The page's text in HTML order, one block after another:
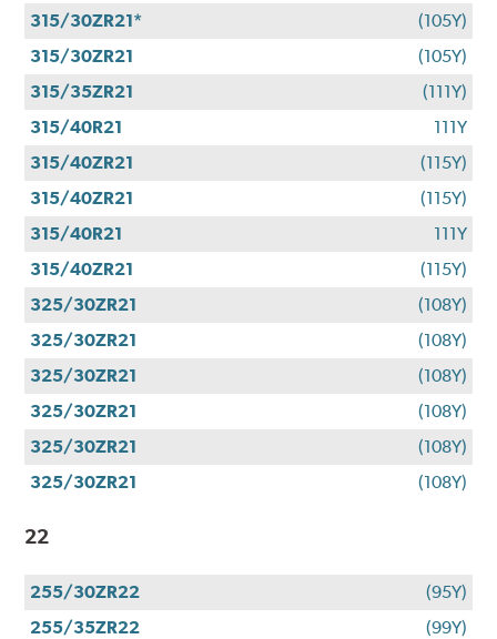
315/30ZR21*
(105Y)
315/30ZR21
(105Y)
315/35ZR21
(111Y)
315/40R21
111Y
315/40ZR21
(115Y)
315/40ZR21
(115Y)
315/40R21
111Y
315/40ZR21
(115Y)
325/30ZR21
(108Y)
325/30ZR21
(108Y)
325/30ZR21
(108Y)
325/30ZR21
(108Y)
325/30ZR21
(108Y)
325/30ZR21
(108Y)
22
255/30ZR22
(95Y)
255/35ZR22
(99Y)